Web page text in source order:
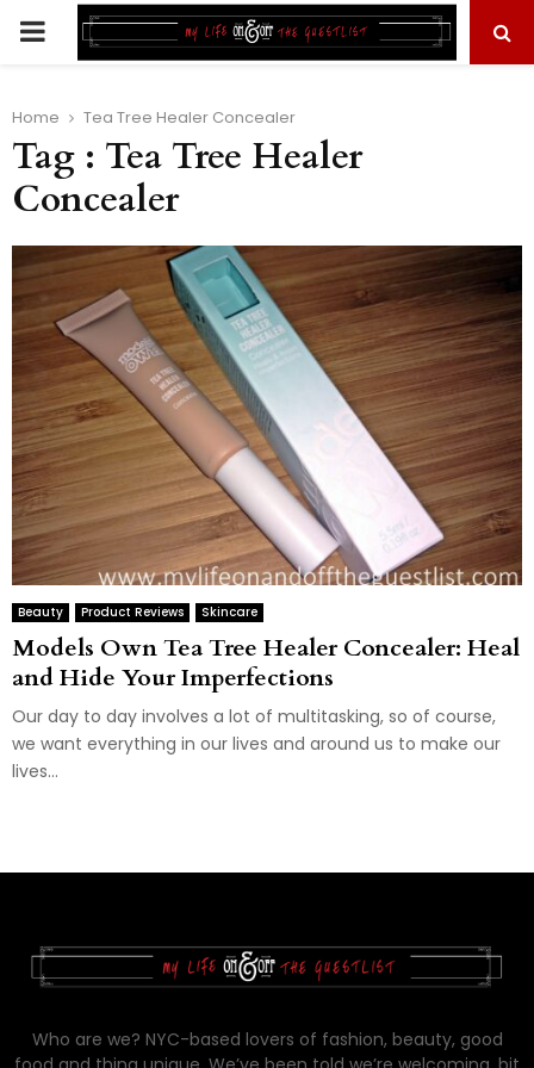
PRIMARY
Home Tea Tree Healer Concealer
Tag : Tea Tree Healer
Concealer
Beauty Product Reviews Skincare
Models Own Tea Tree Healer Concealer: Heal
and Hide Your Imperfections
Our day to day involves a lot of multitasking, so of course,
we want everything in our lives and around us to make our
lives...
Who are we? NYC-based lovers of fashion, beauty, good